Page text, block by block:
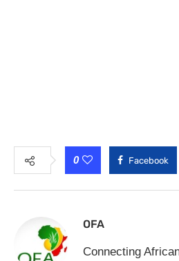
0 Facebook
OFA
Connecting